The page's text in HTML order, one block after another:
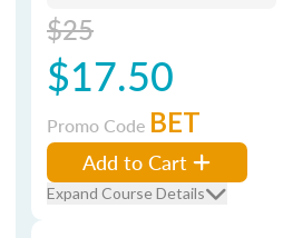
$25
$17.50
Promo Code BET
Add to Cart
Expand Course Details